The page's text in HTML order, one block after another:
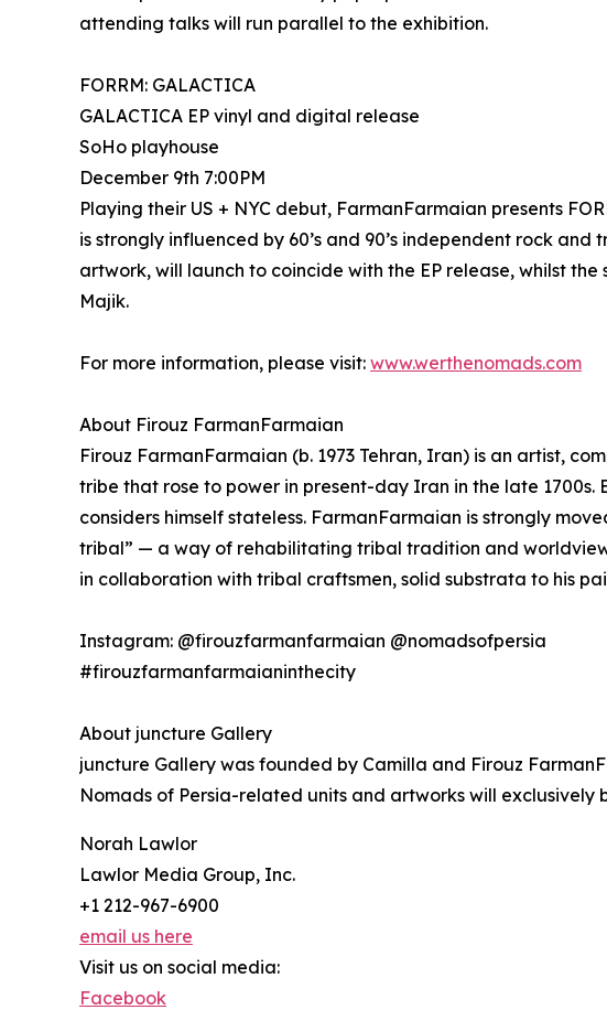
attending talks will run parallel to the exhibition.
FORRM: GALACTICA
GALACTICA EP vinyl and digital release
SoHo playhouse
December 9th 7:00PM
Playing their US + NYC debut, FarmanFarmaian presents
is strongly influenced by 60’s and 90’s independent rock
artwork, will launch to coincide with the EP release, whilst
Majik.
For more information, please visit: www.werthenomads.com
About Firouz FarmanFarmaian
Firouz FarmanFarmaian (b. 1973 Tehran, Iran) is an artist,
tribe that rose to power in present-day Iran in the late 1700s.
considers himself stateless. FarmanFarmaian is strongly
tribal” — a way of rehabilitating tribal tradition and
in collaboration with tribal craftsmen, solid substrata to his
Instagram: @firouzfarmanfarmaian @nomadsofpersia
#firouzfarmanfarmaianinthecity
About juncture Gallery
juncture Gallery was founded by Camilla and Firouz
Nomads of Persia-related units and artworks will exclusively
Norah Lawlor
Lawlor Media Group, Inc.
+1 212-967-6900
email us here
Visit us on social media:
Facebook